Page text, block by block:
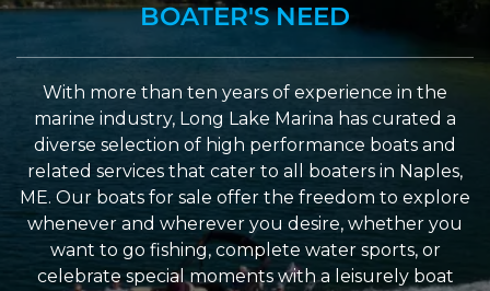
BOATER'S NEED
With more than ten years of experience in the
marine industry, Long Lake Marina has curated a
diverse selection of high performance boats and
related services that cater to all boaters in Naples,
ME. Our boats for sale offer the freedom to explore
whenever and wherever you desire, whether you
want to go fishing, complete water sports, or
celebrate special moments with a leisurely boat